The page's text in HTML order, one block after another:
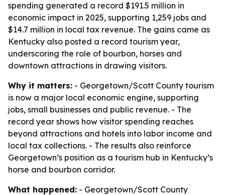
spending generated a record $191.5 million in
economic impact in 2025, supporting 1,259 jobs and
$14.7 million in local tax revenue. The gains came as
Kentucky also posted a record tourism year,
underscoring the role of bourbon, horses and
downtown attractions in drawing visitors.
Why it matters: - Georgetown/Scott County tourism
is now a major local economic engine, supporting
jobs, small businesses and public revenue. - The
record year shows how visitor spending reaches
beyond attractions and hotels into labor income and
local tax collections. - The results also reinforce
Georgetown’s position as a tourism hub in Kentucky’s
horse and bourbon corridor.
What happened: - Georgetown/Scott County